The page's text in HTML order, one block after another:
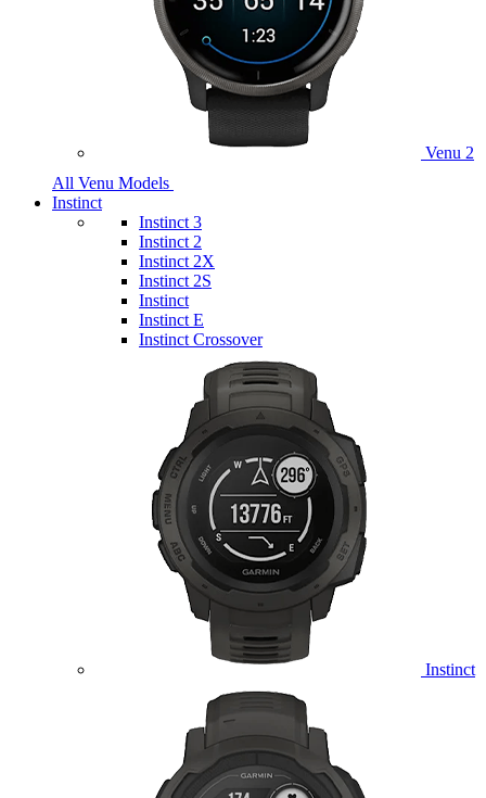
Venu 2
All Venu Models
Instinct
Instinct 3
Instinct 2
Instinct 2X
Instinct 2S
Instinct
Instinct E
Instinct Crossover
Instinct